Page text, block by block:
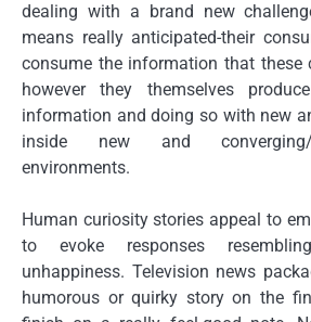
dealing with a brand new
means really anticipated-their
consume the information that these
however they themselves
information and doing so with new
inside new and converging/
environments.
Human curiosity stories appeal to
to evoke responses
unhappiness. Television news
humorous or quirky story on the